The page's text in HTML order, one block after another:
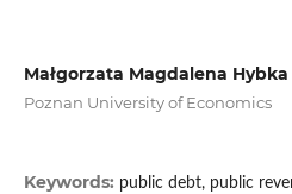
Małgorzata Magdalena Hybka
Poznan University of Economics
Keywords: public debt, public